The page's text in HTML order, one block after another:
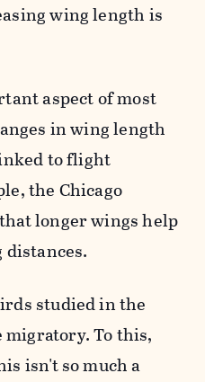
wing length is
aspect of most
in wing length
to flight
the Chicago
longer wings help
studied in the
migratory. To this,
isn't so much a